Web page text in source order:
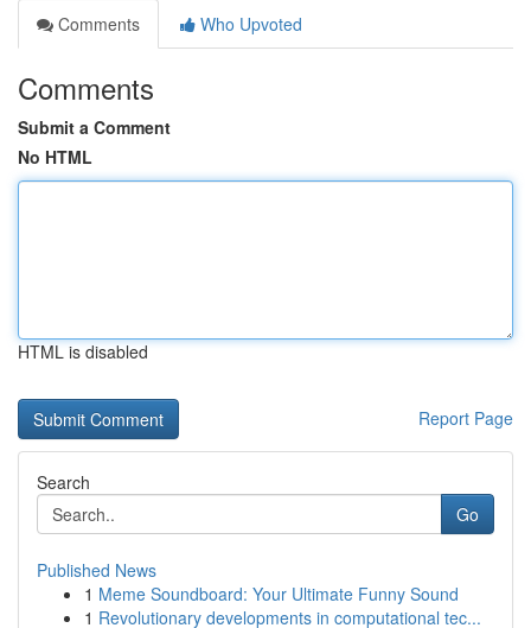
Comments
Who Upvoted
Comments
Submit a Comment
No HTML
HTML is disabled
Report Page
Search
Go
Published News
1 Meme Soundboard: Your Ultimate Funny Sound
1 Revolutionary developments in computational tec...